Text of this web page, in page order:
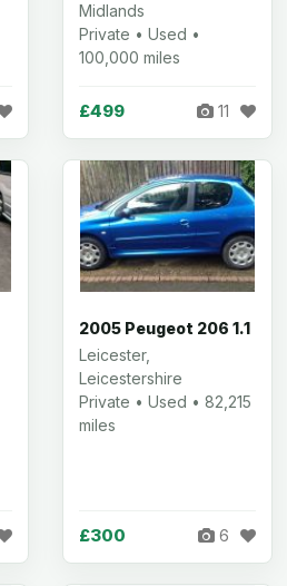
Midlands
Private • Used •
100,000 miles
£499 11
2005 Peugeot 206 1.1
Leicester,
Leicestershire
Private • Used • 82,215
miles
£300 6